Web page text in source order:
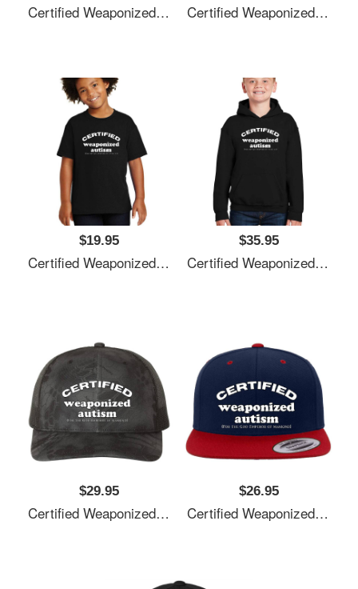
Certified Weaponized Autism Unisex T-Shirts Certified Weaponized Autism Unisex T-Shirts
$19.95
Certified Weaponized Autism Unisex T-Shirts
$35.95
Certified Weaponized Autism Unisex T-Shirts
$29.95
Certified Weaponized Autism Unisex T-Shirts
$26.95
Certified Weaponized Autism Unisex T-Shirts